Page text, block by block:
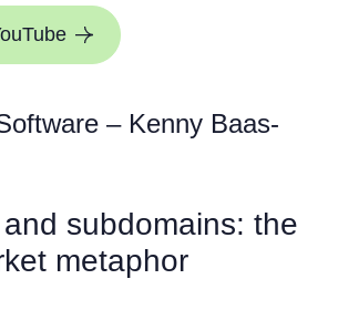
– Kenny Baas-
subdomains: the
metaphor